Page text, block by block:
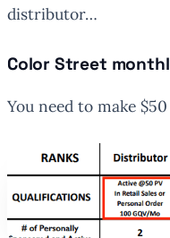
distributor…
Color Street
You need to make